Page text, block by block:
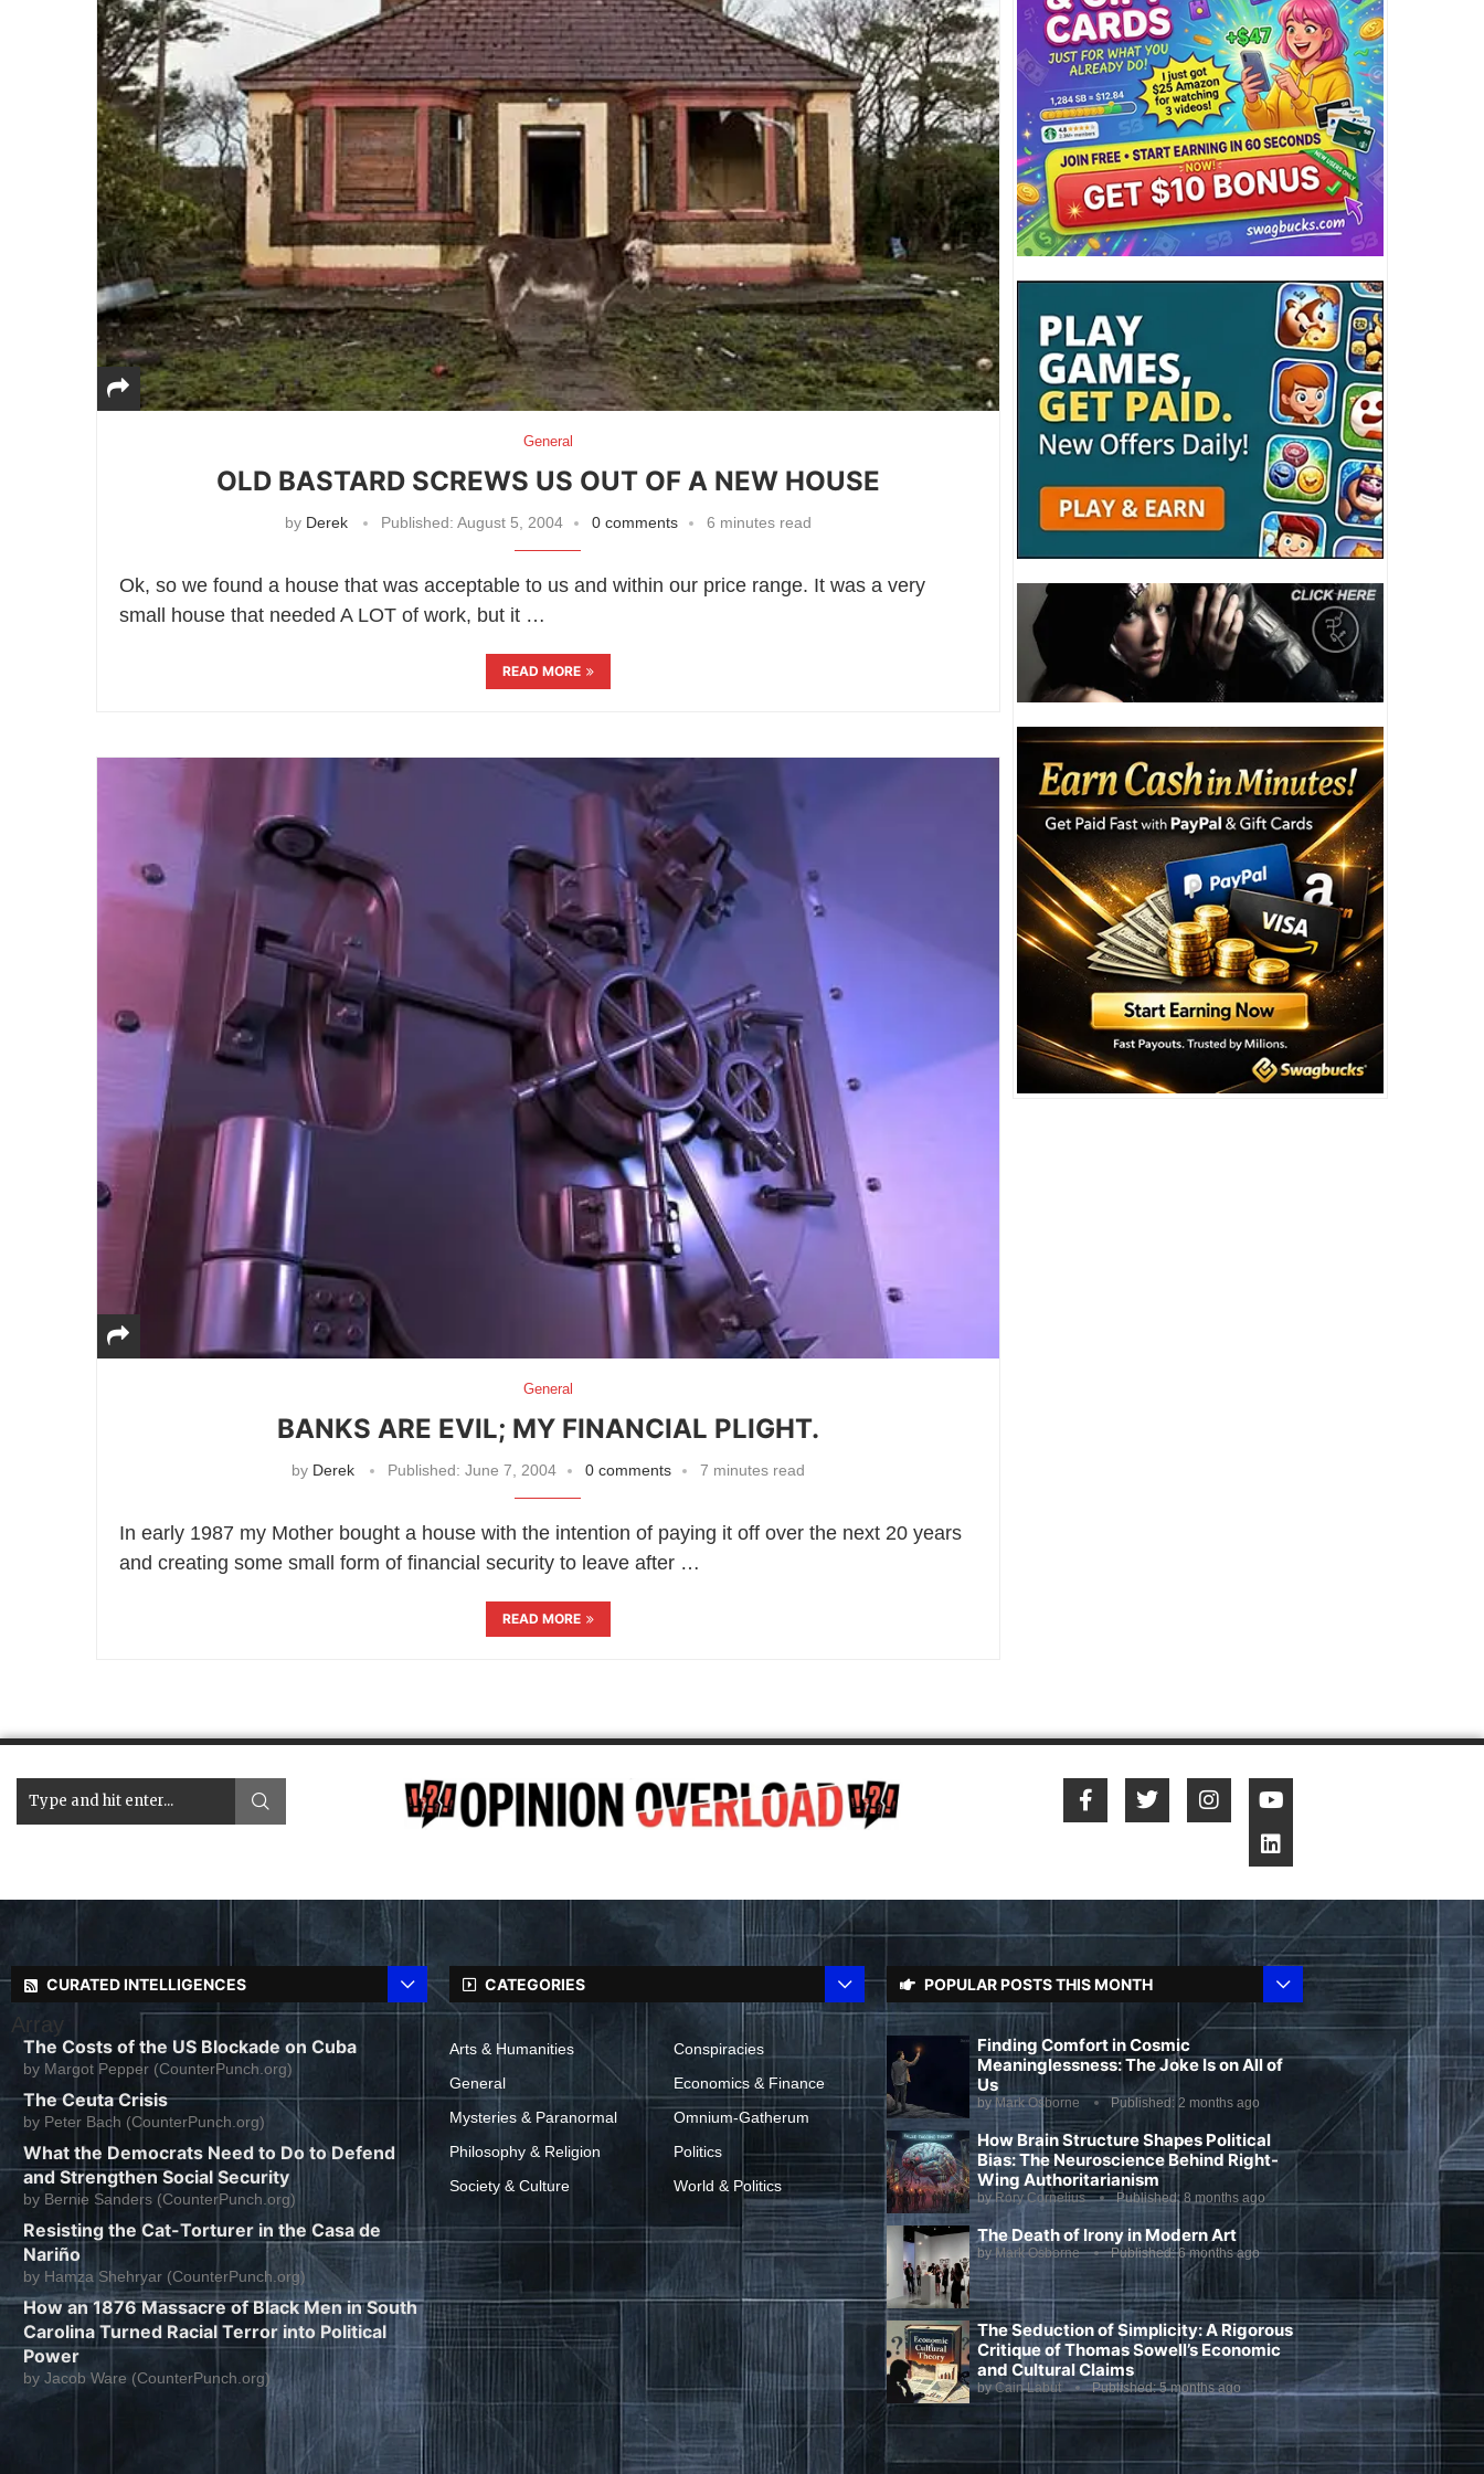
General
OLD BASTARD SCREWS US OUT OF A NEW HOUSE
by Derek Published: August 5, 2004 0 comments 6 minutes read
Ok, so we found a house that was acceptable to us and within our price range. It was a very
small house that needed A LOT of work, but it …
READ MORE
General
BANKS ARE EVIL; MY FINANCIAL PLIGHT.
by Derek Published: June 7, 2004 0 comments 7 minutes read
In early 1987 my Mother bought a house with the intention of paying it off over the next 20 years
and creating some small form of financial security to leave after …
READ MORE
CURATED INTELLIGENCES
Array
The Costs of the US Blockade on Cuba
by Margot Pepper (CounterPunch.org)
The Ceuta Crisis
by Peter Bach (CounterPunch.org)
What the Democrats Need to Do to Defend
and Strengthen Social Security
by Bernie Sanders (CounterPunch.org)
Resisting the Cat-Torturer in the Casa de
Nariño
by Hamza Shehryar (CounterPunch.org)
How an 1876 Massacre of Black Men in South
Carolina Turned Racial Terror into Political
Power
by Jacob Ware (CounterPunch.org)
CATEGORIES
Arts & Humanities
Conspiracies
General
Economics & Finance
Mysteries & Paranormal
Omnium-Gatherum
Philosophy & Religion
Politics
Society & Culture
World & Politics
POPULAR POSTS THIS MONTH
Finding Comfort in Cosmic
Meaninglessness: The Joke Is on All of
Us
byMark Osborne Published: 2 months ago
How Brain Structure Shapes Political
Bias: The Neuroscience Behind Right-
Wing Authoritarianism
byRory Cornelius Published:8 months ago
The Death of Irony in Modern Art
byMark Osborne Published:6 months ago
The Seduction of Simplicity: A Rigorous
Critique of Thomas Sowell’s Economic
and Cultural Claims
byCain Labut Published:5 months ago